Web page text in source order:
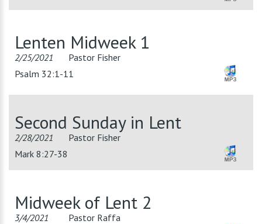
Lenten Midweek 1
2/25/2021
Pastor Fisher
Psalm 32:1-11
Second Sunday in Lent
2/28/2021
Pastor Fisher
Mark 8:27-38
Midweek of Lent 2
3/4/2021
Pastor Raffa